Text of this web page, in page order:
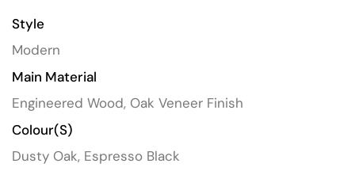
Style
Modern
Main Material
Engineered Wood, Oak Veneer Finish
Colour(s)
Dusty Oak, Espresso Black